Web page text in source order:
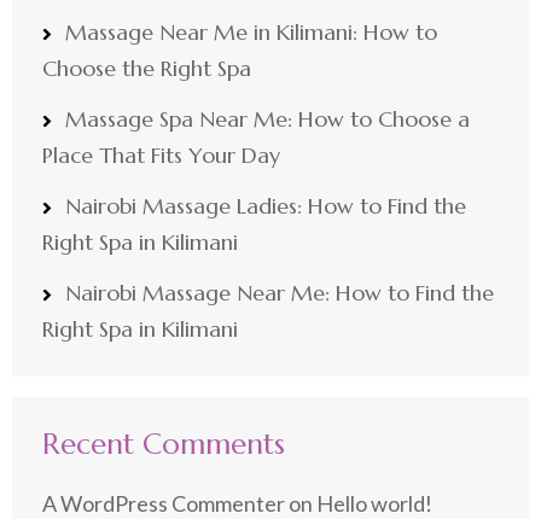
Massage Near Me in Kilimani: How to
Choose the Right Spa
Massage Spa Near Me: How to Choose a
Place That Fits Your Day
Nairobi Massage Ladies: How to Find the
Right Spa in Kilimani
Nairobi Massage Near Me: How to Find the
Right Spa in Kilimani
Recent Comments
A WordPress Commenteron Hello world!